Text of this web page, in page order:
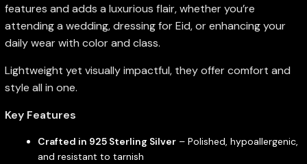
features and adds a luxurious flair, whether you’re
attending a wedding, dressing for Eid, or enhancing your
daily wear with color and class.
Lightweight yet visually impactful, they offer comfort and
style all in one.
Key Features
Crafted in 925 Sterling Silver– Polished, hypoallergenic,
and resistant to tarnish